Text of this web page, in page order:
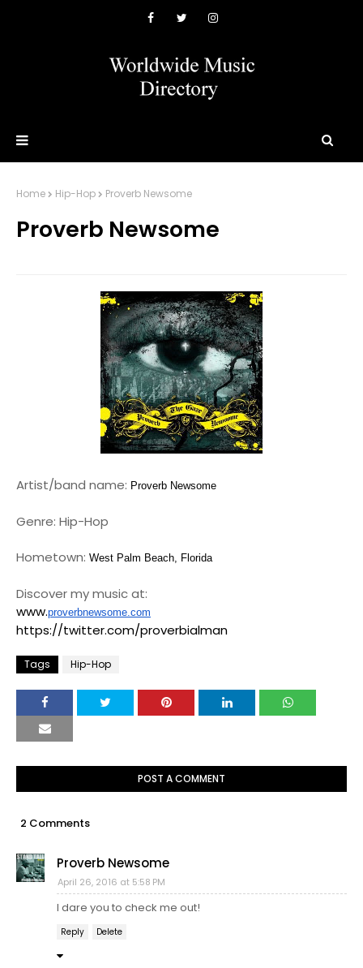
Home Hip-Hop Proverb Newsome
Proverb Newsome
Artist/band name: Proverb Newsome
Genre: Hip-Hop
Hometown: West Palm Beach, Florida
Discover my music at:
www.proverbnewsome.com
https://twitter.com/proverbialman
Tags Hip-Hop
POST A COMMENT
2 Comments
Proverb Newsome
April 26, 2016 at 5:58 PM
I dare you to check me out!
Reply Delete